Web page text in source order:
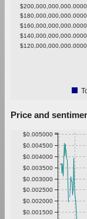
Price and
$0.001500
$0.002000
$0.002500
$0.003000
$0.003500
$0.004000
$0.004500
$0.005000